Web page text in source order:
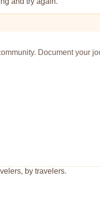
Document your
by travelers.